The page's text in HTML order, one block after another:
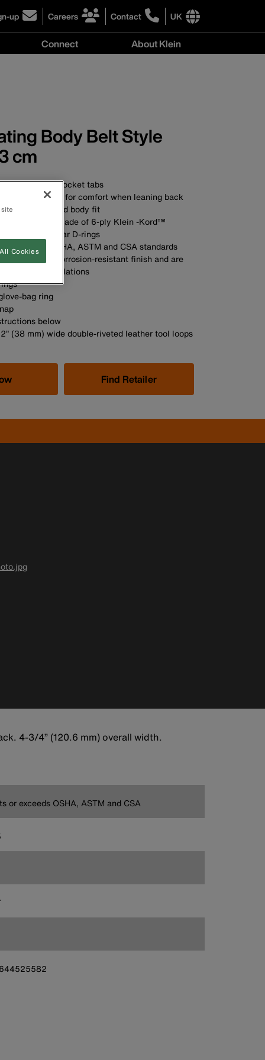
up Careers
click
to
learn
Contact
click
to
UK
International
site
Connect About Klein
Body Belt Style
cm
pad with two pocket tabs
belt cushion for comfort when leaning back
comfort and body fit
belt strap made of 6-ply Klein -Kord™
double-bar D-rings
applicable OSHA, ASTM and CSA standards
rings have a corrosion-resistant finish and are
OSHA regulations
bag ring
below
(38 mm) wide double-riveted leather tool loops
Find Retailer
4-3/4” (120.6 mm) overall width.
or exceeds OSHA, ASTM and CSA
Cookies